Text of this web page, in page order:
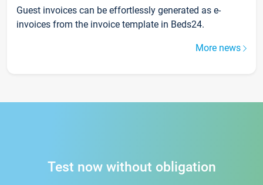
Guest invoices can be effortlessly generated as e-
invoices from the invoice template in Beds24.
More news
Test now without obligation